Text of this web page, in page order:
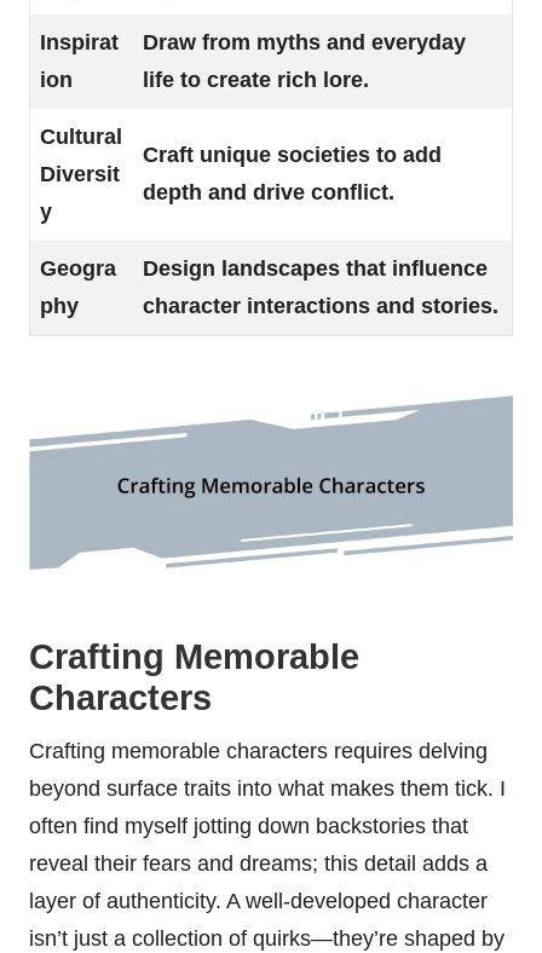
Inspirat
ion
Draw from myths and everyday
life to create rich lore.
Cultural
Diversit
y
Craft unique societies to add
depth and drive conflict.
Geogra
phy
Design landscapes that influence
character interactions and stories.
Crafting Memorable
Characters
Crafting memorable characters requires delving
beyond surface traits into what makes them tick. I
often find myself jotting down backstories that
reveal their fears and dreams; this detail adds a
layer of authenticity. A well-developed character
isn’t just a collection of quirks—they’re shaped by